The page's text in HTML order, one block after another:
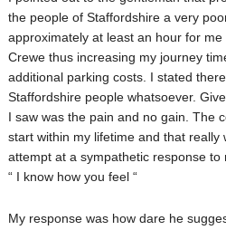
the people of Staffordshire a very
approximately at least an hour for
Crewe thus increasing my journey
additional parking costs. I stated
Staffordshire people whatsoever.
I saw was the pain and no gain. The
start within my lifetime and that really
attempt at a sympathetic response
“ I know how you feel “
My response was how dare he